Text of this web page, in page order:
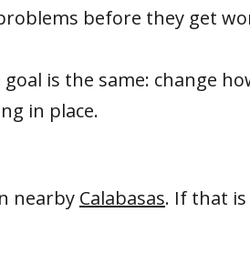
before they get
is the same: change
in place.
nearby Calabasas. If that